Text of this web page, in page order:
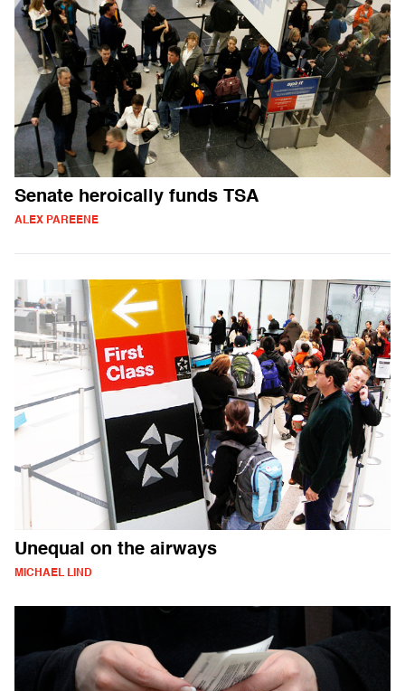
Senate heroically funds TSA
ALEX PAREENE
Unequal on the airways
MICHAEL LIND